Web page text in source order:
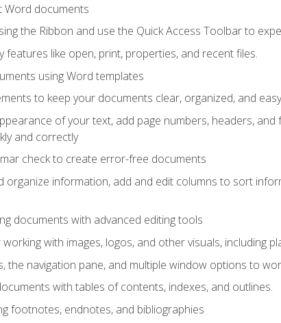
Word documents
the Ribbon and use the Quick Access Toolbar to
features like open, print, properties, and recent files.
using Word templates
to keep your documents clear, organized, and
of your text, add page numbers, headers,
and correctly
check to create error-free documents
organize information, add and edit columns to sort
documents with advanced editing tools
with images, logos, and other visuals, including
the navigation pane, and multiple window options to
with tables of contents, indexes, and outlines.
footnotes, endnotes, and bibliographies